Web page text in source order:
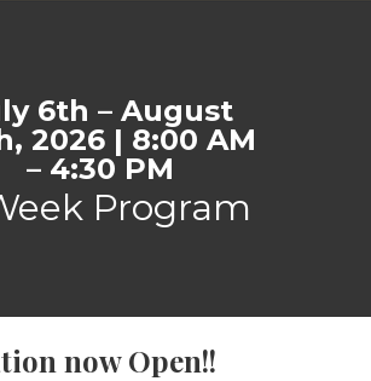
6th – August
2026 | 8:00 AM
– 4:30 PM
Program
now Open!!